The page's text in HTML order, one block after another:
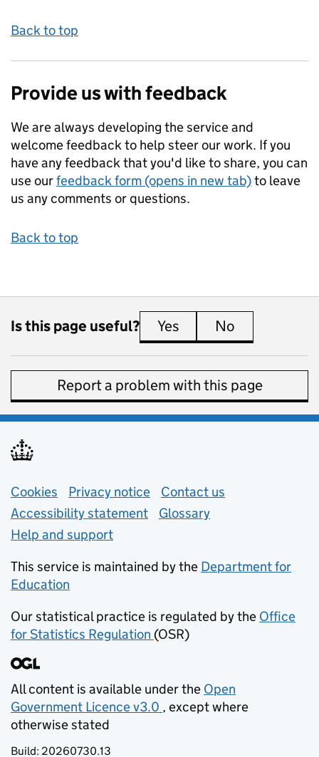
Back to top
Provide us with feedback
We are always developing the service and
welcome feedback to help steer our work. If you
have any feedback that you'd like to share, you can
use ourfeedback form (opens in new tab)to leave
us any comments or questions.
Back to top
Is this page useful? Yes this page is useful
No
Report a problem with this page
Support links
Cookies Privacy notice (opens in new tab)
Contact us
Accessibility statement
Glossary
Help and support
This service is maintained by the Department for
Education
Our statistical practice is regulated by the Office
for Statistics Regulation (opens in new tab)
(OSR)
All content is available under the Open
Government Licence v3.0
(opens in new tab)
, except where
otherwise stated
Build: 20260730.13